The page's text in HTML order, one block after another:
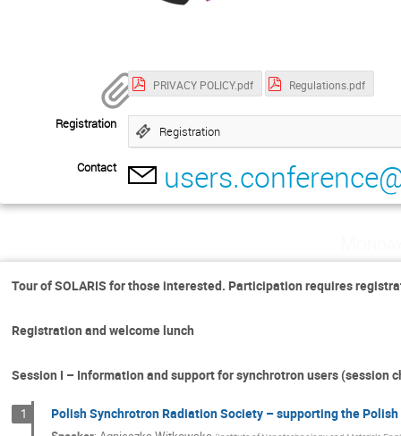
PRIVACY POLICY.pdf Regulations.pdf
Registration Registration
Contact
Tour of SOLARIS for those interested. Participation requires
Registration and welcome lunch
Session I – Information and support for synchrotron users (session
1 Polish Synchrotron Radiation Society – supporting the